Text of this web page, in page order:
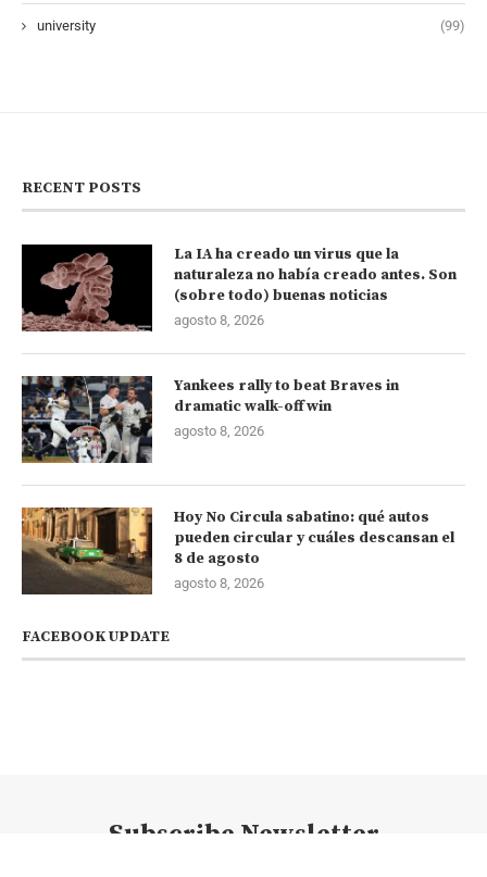
university (99)
RECENT POSTS
La IA ha creado un virus que la
naturaleza no había creado antes. Son
(sobre todo) buenas noticias
agosto 8, 2026
Yankees rally to beat Braves in
dramatic walk-off win
agosto 8, 2026
Hoy No Circula sabatino: qué autos
pueden circular y cuáles descansan el
8 de agosto
agosto 8, 2026
FACEBOOK UPDATE
Subscribe Newsletter